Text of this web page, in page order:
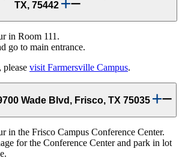
TX, 75442
in Room 111.
go to main entrance.
visit Farmersville Campus.
Wade Blvd, Frisco, TX 75035
in the Frisco Campus Conference Center.
for the Conference Center and park in lot